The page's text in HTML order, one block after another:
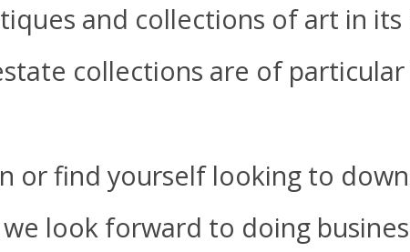
and collections of art in its
collections are of
or find yourself looking to
look forward to doing